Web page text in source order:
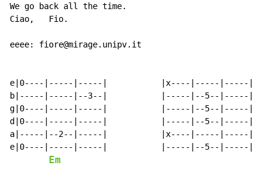
We go back all the time.
Ciao,   Fio.
eeee: fiore@mirage.unipv.it
e|0----|-----|-----|           |x----|-----|-----|
b|-----|-----|--3--|           |-----|--5--|-----|
g|0----|-----|-----|           |-----|--5--|-----|
d|0----|-----|-----|           |-----|--5--|-----|
a|-----|--2--|-----|           |x----|-----|-----|
e|0----|-----|-----|           |-----|--5--|-----|
Em